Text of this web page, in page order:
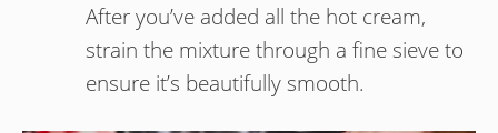
After you’ve added all the hot cream,
strain the mixture through a fine sieve to
ensure it’s beautifully smooth.